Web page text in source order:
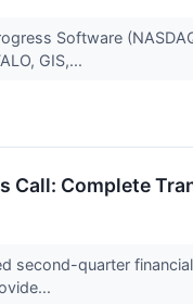
Software
GIS,...
Call: Complete
second-quarter